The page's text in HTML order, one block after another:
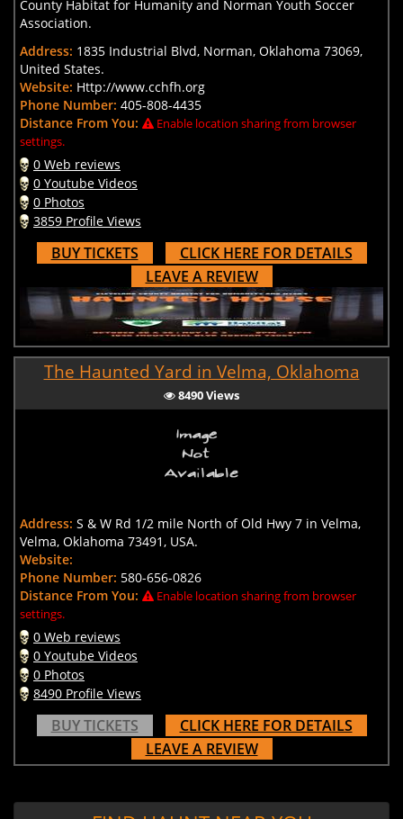
County Habitat for Humanity and Norman Youth Soccer
Association.
Address: 1835 Industrial Blvd, Norman, Oklahoma 73069,
United States.
Website: Http://www.cchfh.org
Phone Number: 405-808-4435
Distance From You:
Enable location sharing from browser
settings.
0 Web reviews
0 Youtube Videos
0 Photos
3859 Profile Views
BUY TICKETS
CLICK HERE FOR DETAILS
LEAVE A REVIEW
The Haunted Yard in Velma, Oklahoma
8490 Views
Address: S & W Rd 1/2 mile North of Old Hwy 7 in Velma,
Velma, Oklahoma 73491, USA.
Website:
Phone Number: 580-656-0826
Distance From You:
Enable location sharing from browser
settings.
0 Web reviews
0 Youtube Videos
0 Photos
8490 Profile Views
BUY TICKETS
CLICK HERE FOR DETAILS
LEAVE A REVIEW